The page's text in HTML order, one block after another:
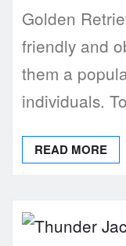
Golden
friendly and
them a
individuals.
READ MORE